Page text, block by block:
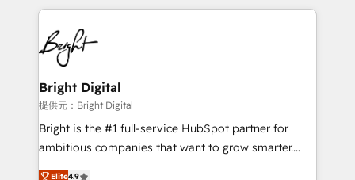
coffee, and we ❤️ dogs. We produce award-winning
work for our clients. 🏆2023 Technical Expertise
Impact Award 🏆2022 Technical Expertise Impact
Award 🏆2022 Platform Migration Excellence Impact
Award 🏆2020 Elite Solutions Partner 🏆2019
Integrations HubSpot Impact Award 🏆2019
Marketing Enablement HubSpot Impact Award 🏆
2018 Website Design HubSpot Impact Award 🏆2017
Bright Digital
提供元：Bright Digital
Bright is the #1 full-service HubSpot partner for
ambitious companies that want to grow smarter.
From HubSpot onboarding, to training, from
Elite4.9